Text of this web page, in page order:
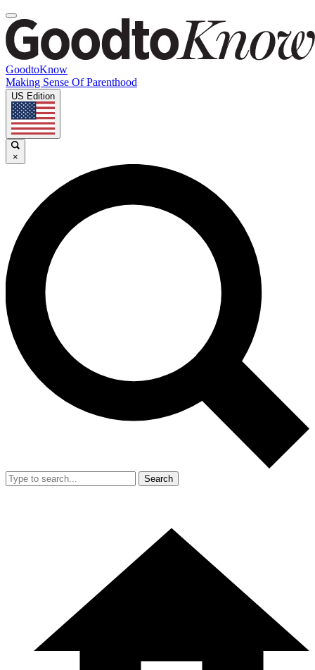
GoodtoKnow
Making Sense Of Parenthood
US Edition
×
Search